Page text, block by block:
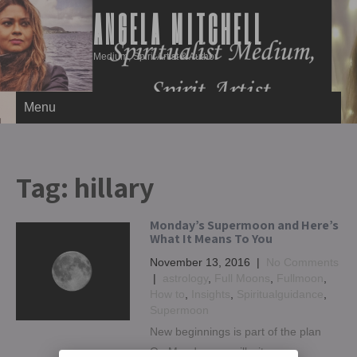
ANGELA MITCHELL
Medium, Spirit Artist & Author
Menu
Tag: hillary
Monday’s Supermoon and Here’s
What It Means To You
November 13, 2016 |
|
New beginnings is part of the plan
On Monday, we will witness a